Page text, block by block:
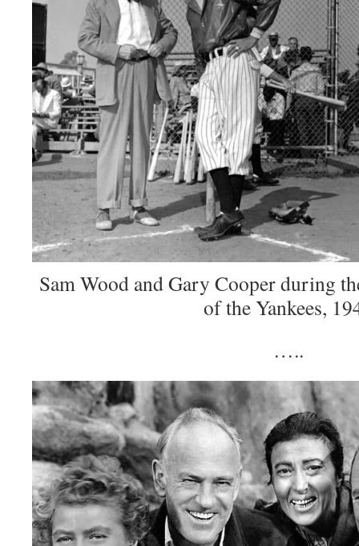
Sam Wood and Gary Cooper during
of the Yankees,
…..